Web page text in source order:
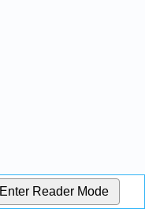
Enter Reader Mode